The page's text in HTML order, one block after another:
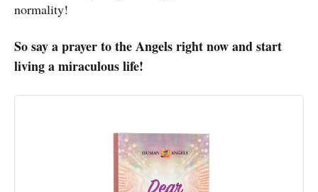
normality!
So say a prayer to the Angels right now and start
living a miraculous life!